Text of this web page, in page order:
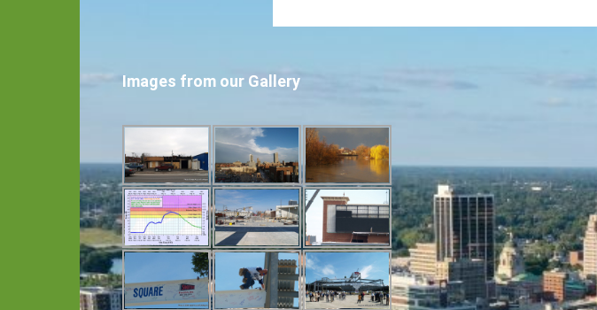
Images from our Gallery